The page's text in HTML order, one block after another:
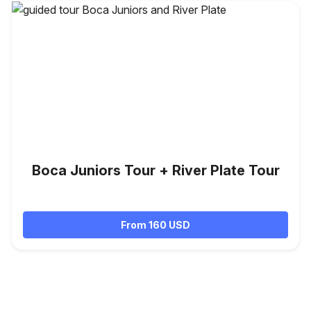
Boca Juniors Tour + River Plate Tour
From 160 USD